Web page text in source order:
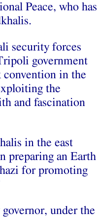
Peace, who has
security forces
government
convention in the
the
and fascination
in the east
preparing an Earth
for promoting
under the